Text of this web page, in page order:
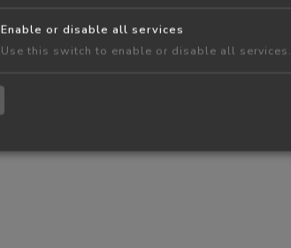
Enable or disable all services
Use this switch to enable or disable all services.